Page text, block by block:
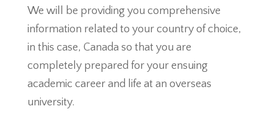
We will be providing you comprehensive
information related to your country of choice,
in this case, Canada so that you are
completely prepared for your ensuing
academic career and life at an overseas
university.